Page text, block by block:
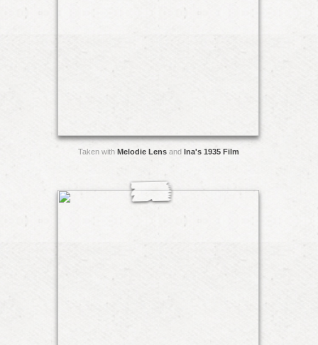
Taken with Melodie Lensand Ina's 1935 Film